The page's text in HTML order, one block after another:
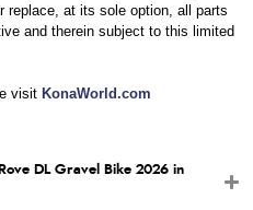
replace, at its sole option, all parts
and therein subject to this limited
visit KonaWorld.com
DL Gravel Bike 2026 in